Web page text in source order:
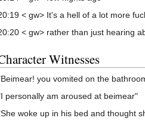
< gw> It's a hell of a lot more
< gw> rather than just hearing
Witnesses
you vomited on the
personally am aroused at beimear"
woke up in his bed and thought